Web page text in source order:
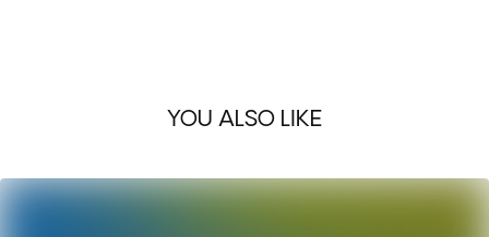
YOU ALSO LIKE